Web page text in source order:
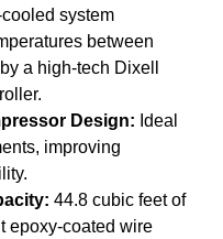
system
between
a high-tech Dixell
Design: Ideal
improving
44.8 cubic feet of
epoxy-coated wire